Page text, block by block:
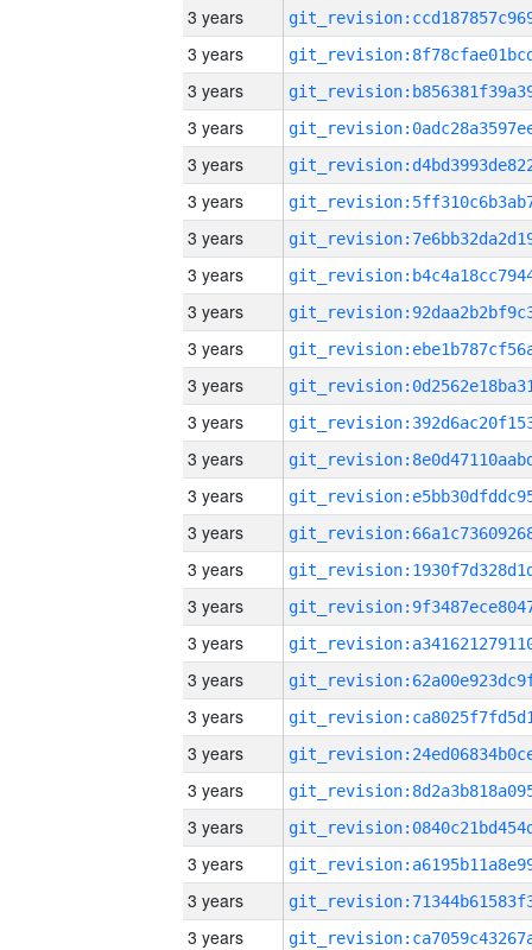
3 years
3 years
3 years
3 years
3 years
3 years
3 years
3 years
3 years
3 years
3 years
3 years
3 years
3 years
3 years
3 years
3 years
3 years
3 years
3 years
3 years
3 years
3 years
3 years
3 years
3 years